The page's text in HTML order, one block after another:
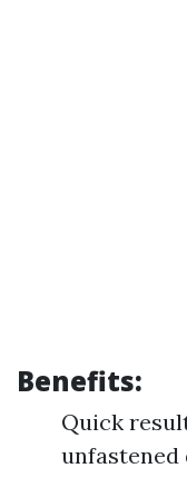
Benefits:
Quick
unfastened